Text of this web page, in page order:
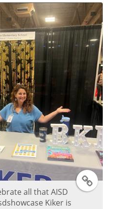
e
r
P
o
s
t
T
all that AISD
Kiker is